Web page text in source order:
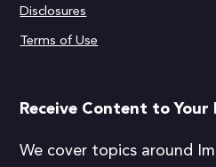
Disclosures
Terms of Use
Receive Content to Your
We cover topics around